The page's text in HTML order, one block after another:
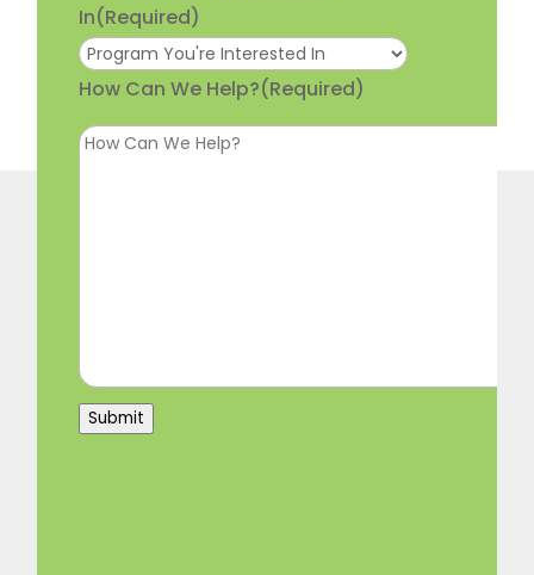
In(Required)
How Can We Help?(Required)
Submit